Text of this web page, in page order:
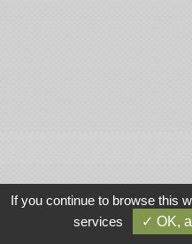
If you continue to browse this
services
✓ OK,